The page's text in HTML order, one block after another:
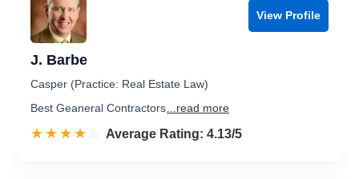
View Profile
J. Barbe
Casper (Practice: Real Estate Law)
Best Geaneral Contractors ...read more
☆☆☆☆☆
★★★★★ Rated 4.1 out of 5
Average Rating: 4.13/5